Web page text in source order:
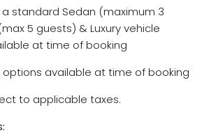
standard Sedan (maximum 3
5 guests) & Luxury vehicle
at time of booking
options available at time of booking
to applicable taxes.